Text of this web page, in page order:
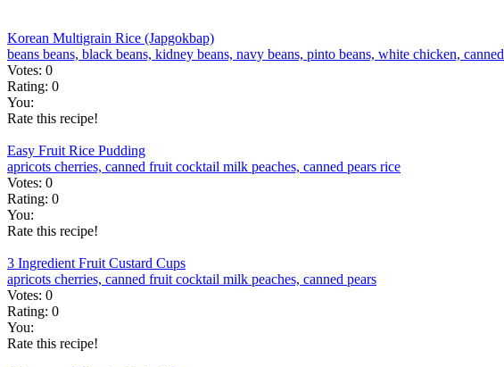
Korean Multigrain Rice (Japgokbap)
beans beans, black beans, kidney beans, navy beans, pinto beans, white chicken, canned
Votes: 0
Rating: 0
You:
Rate this recipe!
Easy Fruit Rice Pudding
apricots cherries, canned fruit cocktail milk peaches, canned pears rice
Votes: 0
Rating: 0
You:
Rate this recipe!
3 Ingredient Fruit Custard Cups
apricots cherries, canned fruit cocktail milk peaches, canned pears
Votes: 0
Rating: 0
You:
Rate this recipe!